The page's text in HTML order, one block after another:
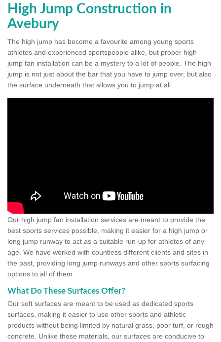
High Jump Construction in
Avebury
The high jump has become a favourite among young sports
athletes and experienced sportspeople alike, but proper high
jump fan installation can be a mystery to a lot of people. The high
jump is not just about the bar that you have to jump over, but also
the surface underneath that allows you to jump at all.
Our high jump fan installation services are meant to provide the
best sports services possible, making it easier for a high jump or
long jump runway to act as a suitable run-up for athletes of any
age. We have worked with countless different clients and sites in
the past, providing long jump runways and other sports surfacing
options to all of them.
What Do These Surfaces Offer?
Our soft surfaces are meant to be used as dedicated sports
surfaces, making it easier to use other sports and athletic
products without being limited by natural grass, poor turf, or rough
concrete. Unlike those materials, our surfaces are conducive to